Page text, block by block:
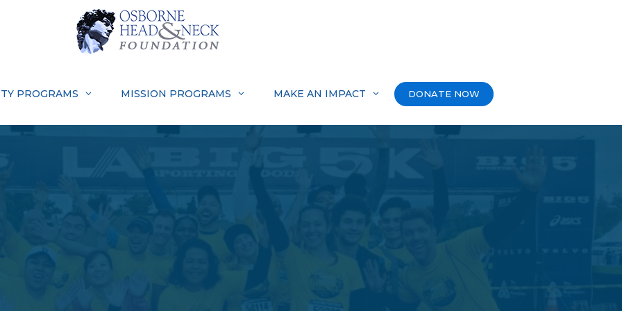
PROGRAMS MISSION PROGRAMS MAKE AN IMPACT DONATE NOW